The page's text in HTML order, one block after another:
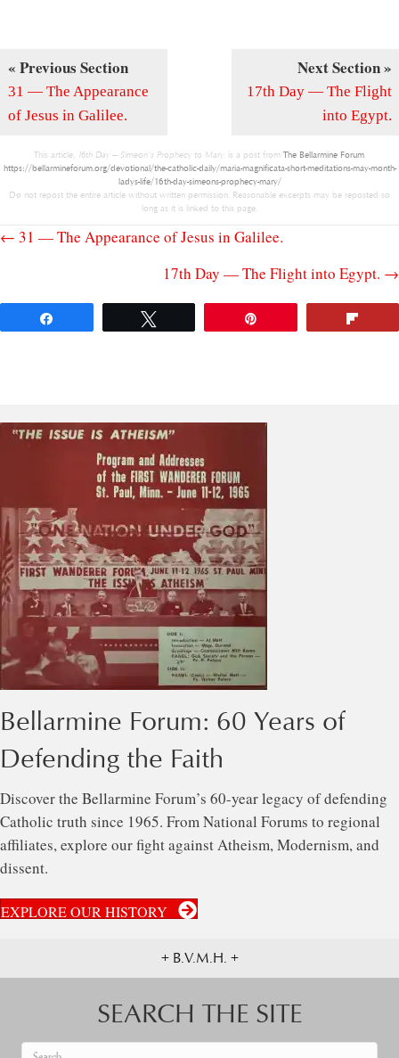
« Previous Section
31 — The Appearance
of Jesus in Galilee.
Next Section »
17th Day — The Flight
into Egypt.
This article, 16th Day — Simeon’s Prophecy to Mary. is a post from The Bellarmine Forum.
https://bellarmineforum.org/devotional/the-catholic-daily/maria-magnificata-short-meditations-may-month-
ladys-life/16th-day-simeons-prophecy-mary/
Do not repost the entire article without written permission. Reasonable excerpts may be reposted so
long as it is linked to this page.
Posts
← 31 — The Appearance of Jesus in Galilee.
17th Day — The Flight into Egypt. →
Bellarmine Forum: 60 Years of
Defending the Faith
Discover the Bellarmine Forum’s 60-year legacy of defending
Catholic truth since 1965. From National Forums to regional
affiliates, explore our fight against Atheism, Modernism, and
dissent.
EXPLORE OUR HISTORY
+ B.V.M.H. +
SEARCH THE SITE